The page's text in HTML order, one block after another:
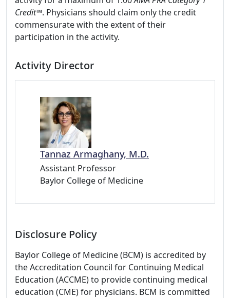
Credit™. Physicians should claim only the credit
commensurate with the extent of their
participation in the activity.
Activity Director
Tannaz Armaghany, M.D.
Assistant Professor
Baylor College of Medicine
Disclosure Policy
Baylor College of Medicine (BCM) is accredited by
the Accreditation Council for Continuing Medical
Education (ACCME) to provide continuing medical
education (CME) for physicians. BCM is committed